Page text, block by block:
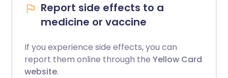
Report side effects to a
medicine or vaccine
If you experience side effects, you can
report them online through the Yellow Card
website.